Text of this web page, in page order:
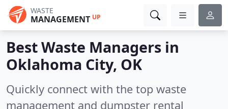
WASTE
MANAGEMENT UP
Best Waste Managers in
Oklahoma City, OK
Quickly connect with the top waste
management and dumpster rental